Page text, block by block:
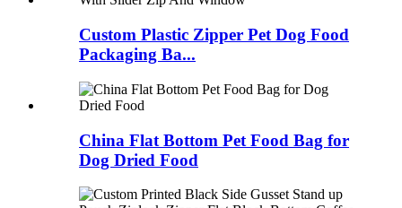
Custom Plastic Zipper Pet Dog Food
Packaging Ba...
China Flat Bottom Pet Food Bag for
Dog Dried Food